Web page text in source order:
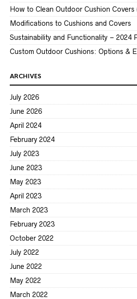
How to Clean Outdoor Cushion Covers
Modifications to Cushions and Covers
Sustainability and Functionality – 2024
Custom Outdoor Cushions: Options &
ARCHIVES
July 2026
June 2026
April 2024
February 2024
July 2023
June 2023
May 2023
April 2023
March 2023
February 2023
October 2022
July 2022
June 2022
May 2022
March 2022